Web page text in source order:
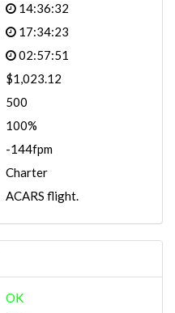
14:36:32
17:34:23
02:57:51
$1,023.12
500
100%
-144fpm
Charter
ACARS flight.
OK